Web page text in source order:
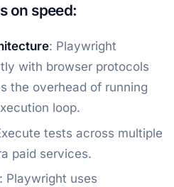
on speed:
: Playwright
with browser protocols
the overhead of running
loop.
tests across multiple
paid services.
Playwright uses